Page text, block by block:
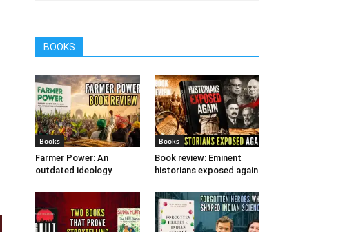
BOOKS
Books
Farmer Power: An
outdated ideology
Books
Book review: Eminent
historians exposed again